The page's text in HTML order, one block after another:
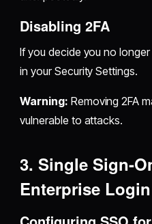
Disabling 2FA
If you decide you no
in your Security Settings.
Warning: Removing 2FA
vulnerable to attacks.
3. Single Sign-
Enterprise Login